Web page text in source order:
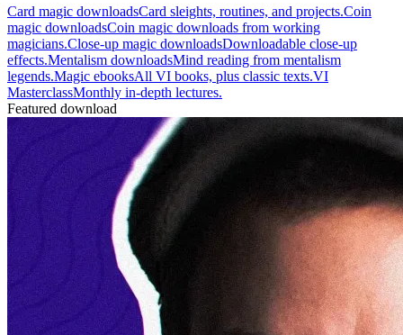
Card magic downloadsCard sleights, routines, and projects.Coin
magic downloadsCoin magic downloads from working
magicians.Close-up magic downloadsDownloadable close-up
effects.Mentalism downloadsMind reading from mentalism
legends.Magic ebooksAll VI books, plus classic texts.VI
MasterclassMonthly in-depth lectures.
Featured download